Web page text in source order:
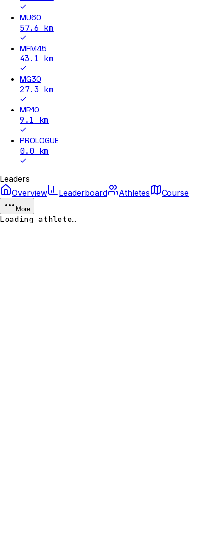
MU60
57.6 km
MFM45
43.1 km
MG30
27.3 km
MR10
9.1 km
PROLOGUE
0.0 km
Leaders
Overview
Leaderboard Athletes Course
More
Loading athlete…